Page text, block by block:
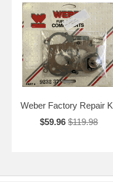
Weber Factory Repair
$59.96 $119.98